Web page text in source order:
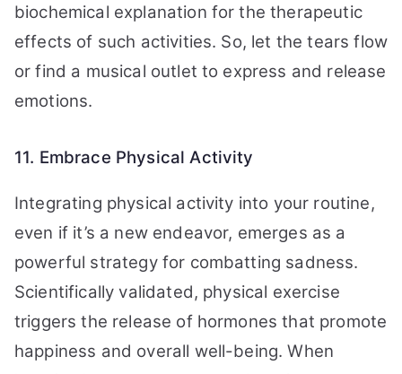
biochemical explanation for the therapeutic
effects of such activities. So, let the tears flow
or find a musical outlet to express and release
emotions.
11. Embrace Physical Activity
Integrating physical activity into your routine,
even if it’s a new endeavor, emerges as a
powerful strategy for combatting sadness.
Scientifically validated, physical exercise
triggers the release of hormones that promote
happiness and overall well-being. When